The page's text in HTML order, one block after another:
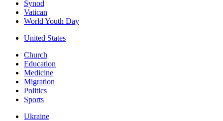
Synod
Vatican
World Youth Day
United States
Church
Education
Medicine
Migration
Politics
Sports
Ukraine